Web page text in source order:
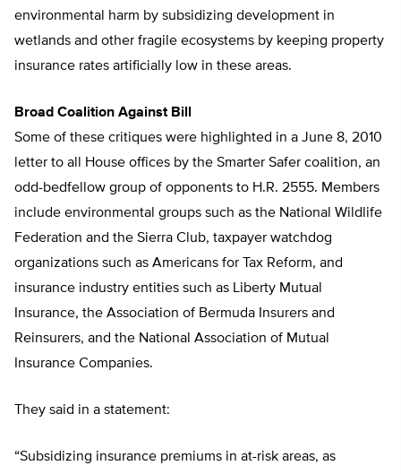
environmental harm by subsidizing development in
wetlands and other fragile ecosystems by keeping property
insurance rates artificially low in these areas.
Broad Coalition Against Bill
Some of these critiques were highlighted in a June 8, 2010
letter to all House offices by the Smarter Safer coalition, an
odd-bedfellow group of opponents to H.R. 2555. Members
include environmental groups such as the National Wildlife
Federation and the Sierra Club, taxpayer watchdog
organizations such as Americans for Tax Reform, and
insurance industry entities such as Liberty Mutual
Insurance, the Association of Bermuda Insurers and
Reinsurers, and the National Association of Mutual
Insurance Companies.
They said in a statement:
“Subsidizing insurance premiums in at-risk areas, as